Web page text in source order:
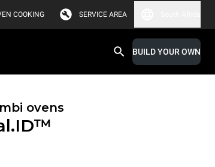
COOKING SERVICE AREA
BUILD YOUR OWN
ovens